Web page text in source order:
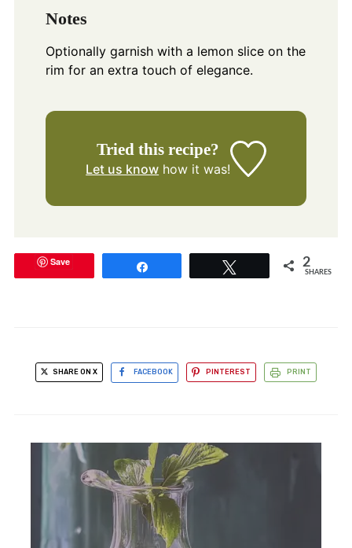
Notes
Optionally garnish with a lemon slice on the
rim for an extra touch of elegance.
Tried this recipe?
Let us know how it was!
Save 2
SHARES
SHARE ON X FACEBOOK PINTEREST PRINT